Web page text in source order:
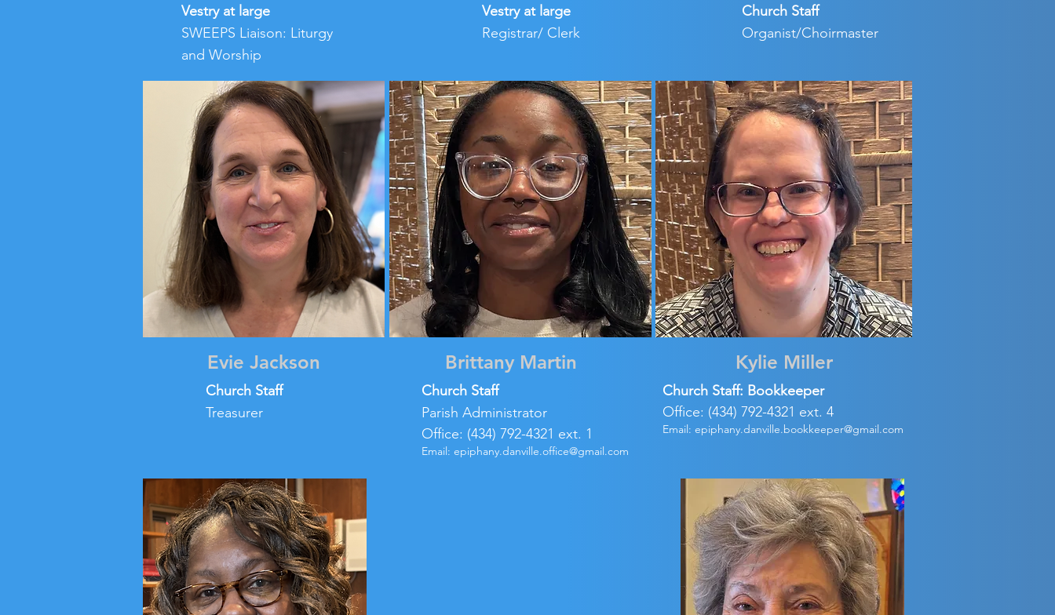
Vestry at large
SWEEPS Liaison: Liturgy
and Worship
Vestry at large
Registrar/ Clerk
Church Staff
Organist/Choirmaster
Evie Jackson
Church Staff
Treasurer
Brittany Martin
Church Staff
Parish Administrator
Office: (434) 792-4321 ext. 1
Email: epiphany.danville.office@gmail.com
Kylie Miller
Church Staff: Bookkeeper
Office: (434) 792-4321 ext. 4
Email: epiphany.danville.bookkeeper@gmail.com